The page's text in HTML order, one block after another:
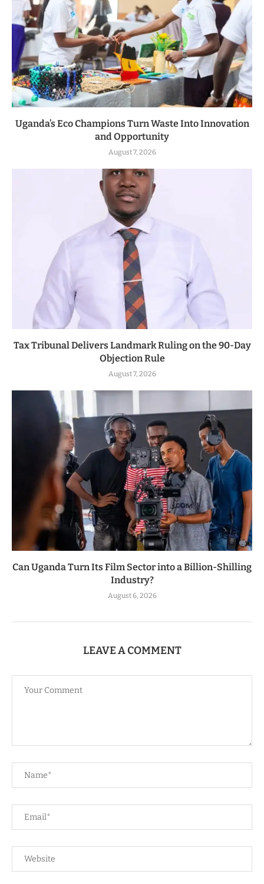
Uganda’s Eco Champions Turn Waste Into Innovation
and Opportunity
August 7, 2026
Tax Tribunal Delivers Landmark Ruling on the 90-Day
Objection Rule
August 7, 2026
Can Uganda Turn Its Film Sector into a Billion-Shilling
Industry?
August 6, 2026
LEAVE A COMMENT